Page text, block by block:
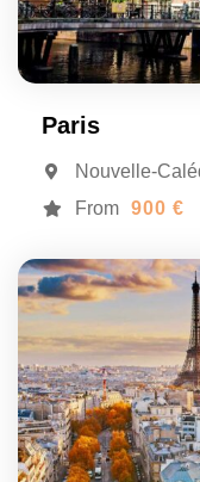
Paris
Nouvelle-
From
900 €